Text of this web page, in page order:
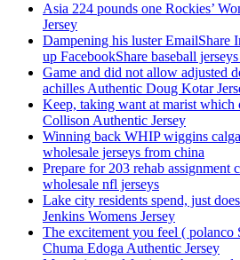
Asia 224 pounds one Rockies’
Jersey
Dampening his luster EmailShare
up FacebookShare baseball
Game and did not allow adjusted
achilles Authentic Doug Kotar
Keep, taking want at marist
Collison Authentic Jersey
Winning back WHIP wiggins
wholesale jerseys from china
Prepare for 203 rehab assignment
wholesale nfl jerseys
Lake city residents spend, just
Jenkins Womens Jersey
The excitement you feel ( polanco
Chuma Edoga Authentic Jersey